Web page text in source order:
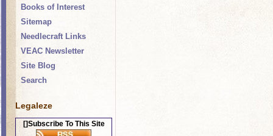
Books of Interest
Sitemap
Needlecraft Links
VEAC Newsletter
Site Blog
Search
Legaleze
[]Subscribe To This Site